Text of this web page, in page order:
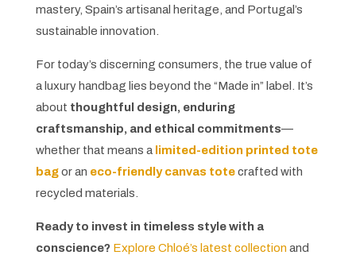
mastery, Spain’s artisanal heritage, and Portugal’s
sustainable innovation.
For today’s discerning consumers, the true value of
a luxury handbag lies beyond the “Made in” label. It’s
about thoughtful design, enduring
craftsmanship, and ethical commitments—
whether that means a limited-edition printed tote
bag or an eco-friendly canvas tote crafted with
recycled materials.
Ready to invest in timeless style with a
conscience? Explore Chloé’s latest collection and